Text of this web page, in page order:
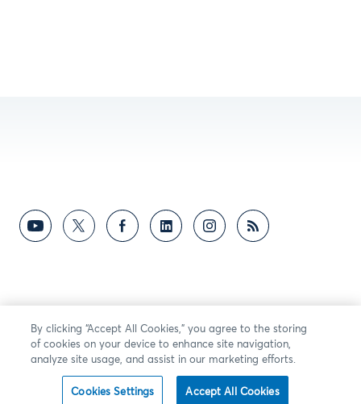
By clicking “Accept All Cookies,” you agree to the storing
of cookies on your device to enhance site navigation,
analyze site usage, and assist in our marketing efforts.
Cookies Settings Accept All Cookies